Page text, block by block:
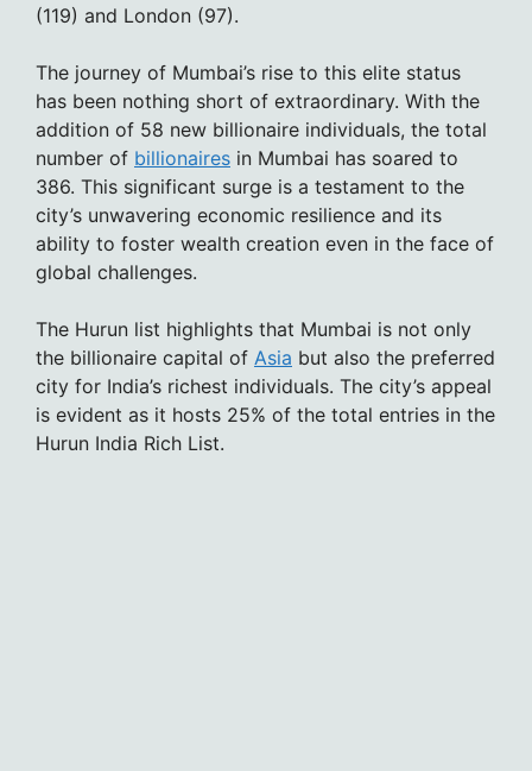
(119) and London (97).
The journey of Mumbai’s rise to this elite status
has been nothing short of extraordinary. With the
addition of 58 new billionaire individuals, the total
number of billionaires in Mumbai has soared to
386. This significant surge is a testament to the
city’s unwavering economic resilience and its
ability to foster wealth creation even in the face of
global challenges.
The Hurun list highlights that Mumbai is not only
the billionaire capital of Asia but also the preferred
city for India’s richest individuals. The city’s appeal
is evident as it hosts 25% of the total entries in the
Hurun India Rich List.